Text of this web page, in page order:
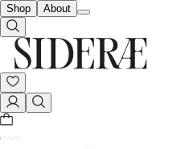
Shop About